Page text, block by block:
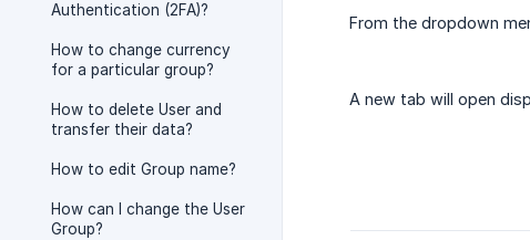
Authentication (2FA)?
How to change currency
for a particular group?
How to delete User and
transfer their data?
How to edit Group name?
How can I change the User
Group?
From the dropdown
A new tab will open